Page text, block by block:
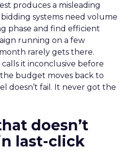
produces a misleading
systems need volume
phase and find efficient
running on a few
rarely gets there.
calls it inconclusive before
budget moves back to
doesn’t fail. It never got the
doesn’t
last-click